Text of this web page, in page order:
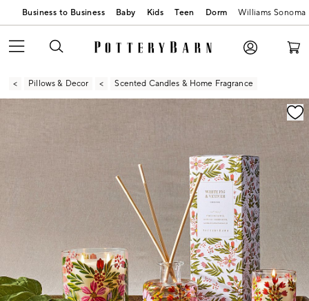
Business to Business Baby Kids Teen Dorm Williams Sonoma
Pillows & Decor Scented Candles & Home Fragrance
Zoomable product image with magnification